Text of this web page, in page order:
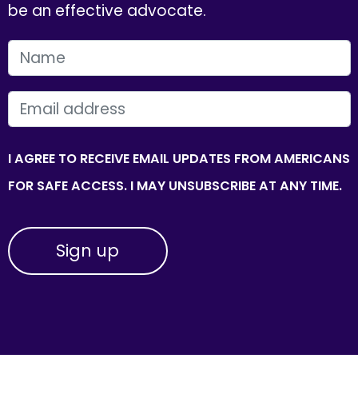
be an effective advocate.
FIRST NAME
EMAIL
I AGREE TO RECEIVE EMAIL UPDATES FROM AMERICANS
FOR SAFE ACCESS. I MAY UNSUBSCRIBE AT ANY TIME.